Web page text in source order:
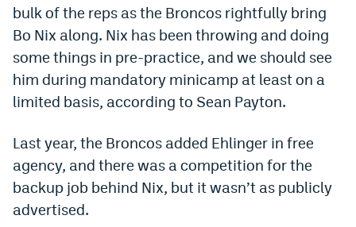
Betr Promo Code
Splash Sports Promo Code
Prediction Markets
Polymarket Promo Code
Kalshi Promo Code
Novig Review
World Cup Prediction Markets
bulk of the reps as the Broncos rightfully bring
Bo Nix along. Nix has been throwing and doing
some things in pre-practice, and we should see
him during mandatory minicamp at least on a
limited basis, according to Sean Payton.
Last year, the Broncos added Ehlinger in free
agency, and there was a competition for the
backup job behind Nix, but it wasn’t as publicly
advertised.